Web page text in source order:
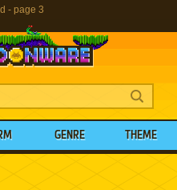
- page 3
GENRE THEME